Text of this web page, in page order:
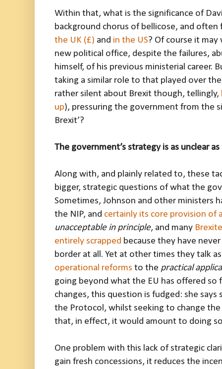
Within that, what is the significance of
background chorus of bellicose, and
the UK (£) and in the US? Of course it
new political office, despite the failures,
himself, of his previous ministerial career.
taking a similar role to that played over
rather silent about Brexit though, tellingly,
up), pressuring the government from the
Brexit’?
The government’s strategy is as unclear as
Along with, and plainly related to, these
bigger, strategic questions of what the
Sometimes, Johnson and other ministers
the NIP, and certainly its core provision of
unacceptable in principle, and many
entirely scrapped because they have
border at all. Yet at other times they talk
operational reforms to the practical
going beyond what the EU has offered so
changes, this question is fudged: she
the Protocol, whilst seeking to change
that, in effect, it would amount to doing
One problem with this lack of strategic
gain fresh concessions, it reduces the